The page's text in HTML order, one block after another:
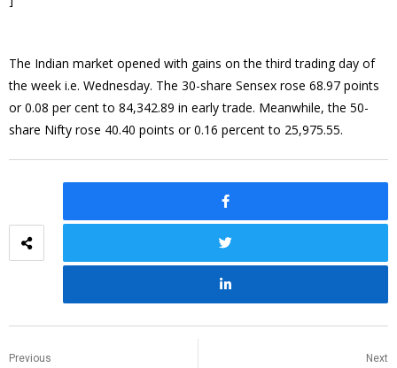
The Indian market opened with gains on the third trading day of
the week i.e. Wednesday. The 30-share Sensex rose 68.97 points
or 0.08 per cent to 84,342.89 in early trade. Meanwhile, the 50-
share Nifty rose 40.40 points or 0.16 percent to 25,975.55.
Previous Next